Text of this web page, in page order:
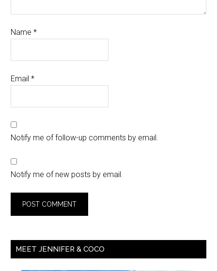
Name*
Email*
Notify me of follow-up comments by email.
Notify me of new posts by email.
MEET JENNIFER & COCO